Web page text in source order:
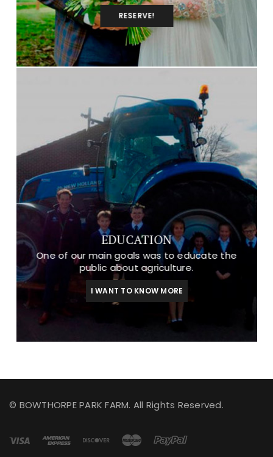
RESERVE!
EDUCATION
One of our main goals was to educate the
public about agriculture.
I WANT TO KNOW MORE
© BOWTHORPE PARK FARM. All Rights Reserved.